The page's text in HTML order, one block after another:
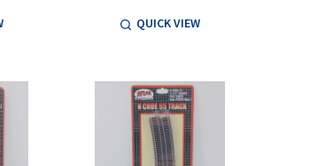
QUICK VIEW